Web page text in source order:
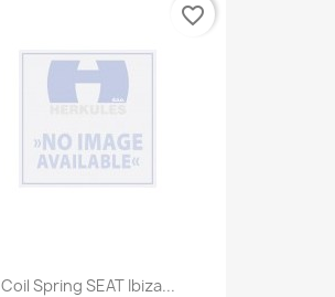
Coil Spring SEAT Ibiza...
favorite_border